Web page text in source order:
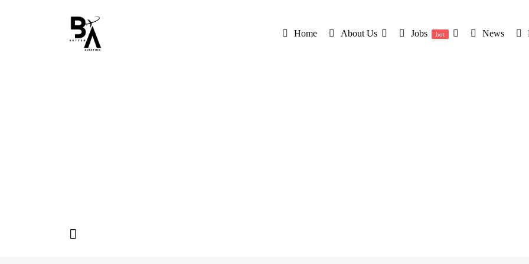
Home About Us Jobs hot News